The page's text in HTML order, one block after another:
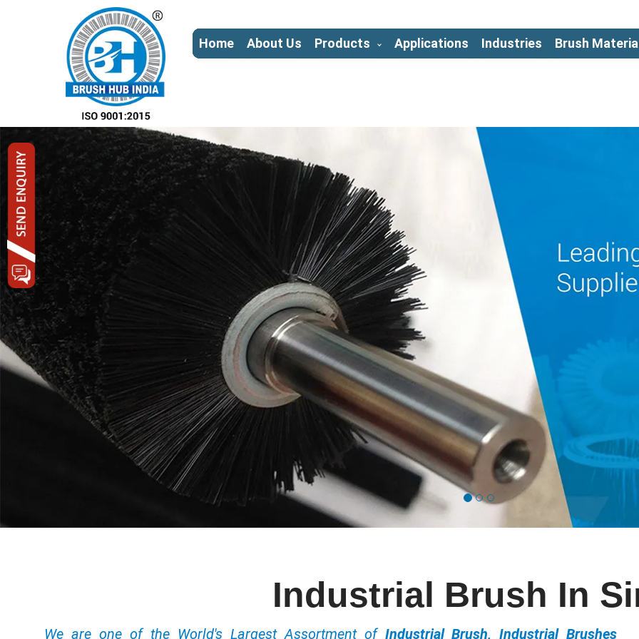
Home About Us Products Applications Industries Brush
Industrial Brush In
We are one of the World's Largest Assortment of Industrial Brush, Industrial Brushes